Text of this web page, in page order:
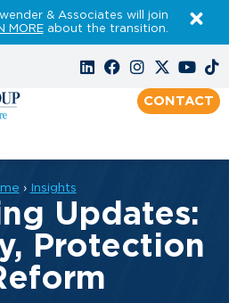
& Associates will join
MOREabout the transition.
CONTACT
› Insights
Updates:
Protection